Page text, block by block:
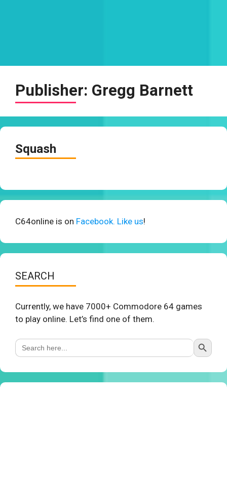
Publisher: Gregg Barnett
Squash
C64online is on Facebook. Like us!
SEARCH
Currently, we have 7000+ Commodore 64 games
to play online. Let’s find one of them.
Search
for:
Search Button